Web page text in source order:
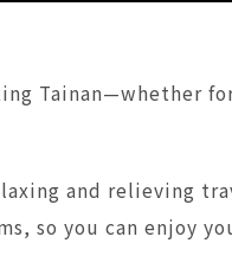
Tainan—whether
and relieving
so you can enjoy